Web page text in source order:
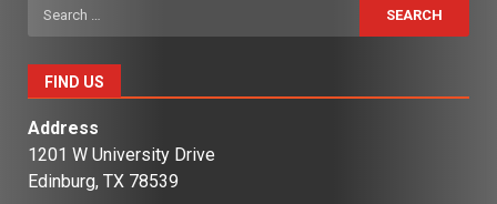
Search
for:
FIND US
Address
1201 W University Drive
Edinburg, TX 78539